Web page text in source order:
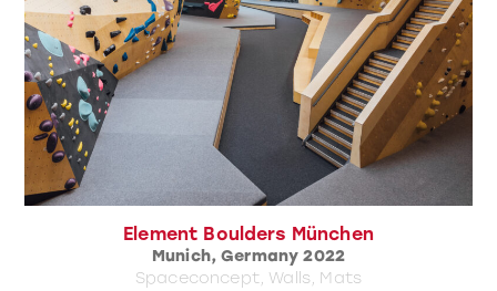
Element Boulders München
Munich, Germany 2022
Spaceconcept, Walls, Mats